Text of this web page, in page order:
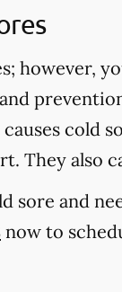
however,
cold
They also
sore and
now to